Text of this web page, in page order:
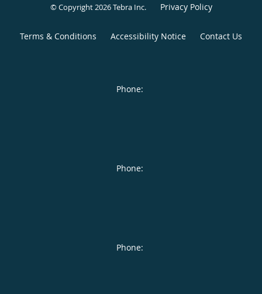
© Copyright 2026Tebra Inc. Privacy Policy
Terms & Conditions Accessibility Notice Contact Us